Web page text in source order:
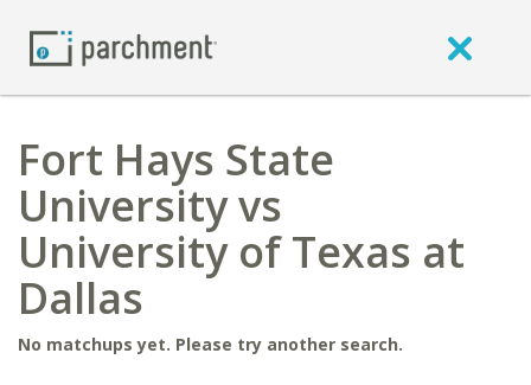
Fort Hays State
University vs
University of Texas at
Dallas
No matchups yet. Please try another search.